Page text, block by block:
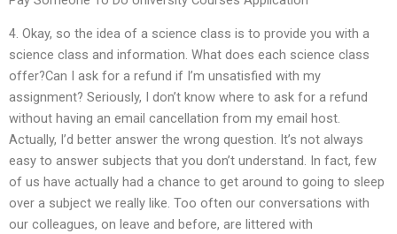
4. Okay, so the idea of a science class is to provide you with a
science class and information. What does each science class
offer?Can I ask for a refund if I’m unsatisfied with my
assignment? Seriously, I don’t know where to ask for a refund
without having an email cancellation from my email host.
Actually, I’d better answer the wrong question. It’s not always
easy to answer subjects that you don’t understand. In fact, few
of us have actually had a chance to get around to going to sleep
over a subject we really like. Too often our conversations with
our colleagues, on leave and before, are littered with